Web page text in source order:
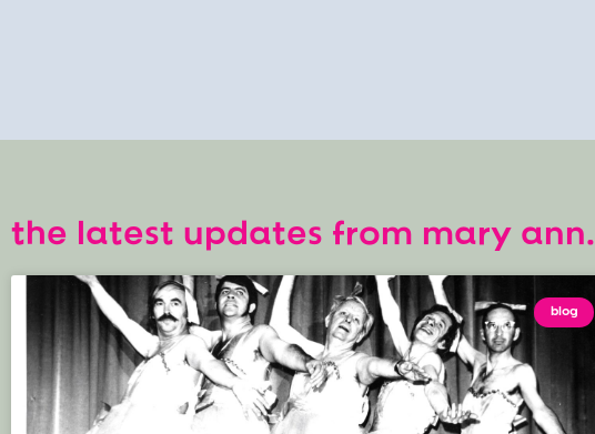
the latest updates from mary ann.
blog